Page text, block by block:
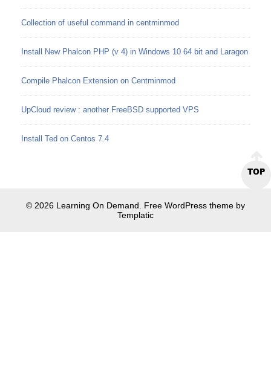
Collection of useful command in centminmod
Install New Phalcon PHP (v 4) in Windows 10 64 bit and Laragon
Compile Phalcon Extension on Centminmod
UpCloud review : another FreeBSD supported VPS
Install Ted on Centos 7.4
TOP
© 2026 Learning On Demand. Free WordPress theme by
Templatic